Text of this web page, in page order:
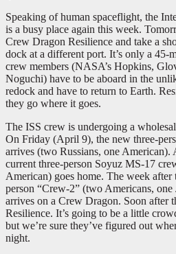
Speaking of human spaceflight, the
is a busy place again this week.
Crew Dragon Resilience and take a
dock at a different port. It’s only a 45-
crew members (NASA’s Hopkins,
Noguchi) have to be aboard in the
redock and have to return to Earth.
they go where it goes.
The ISS crew is undergoing a
On Friday (April 9), the new three-
arrives (two Russians, one
current three-person Soyuz MS-17
American) goes home. The week
person “Crew-2” (two Americans, one
arrives on a Crew Dragon. Soon after
Resilience. It’s going to be a little
but we’re sure they’ve figured out
night.